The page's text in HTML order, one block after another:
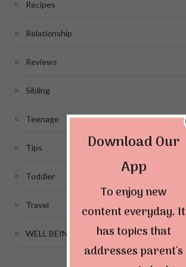
Recipes
Relationship
Reviews
Sibling
Teenage
Tips
Toddler
Travel
WELL BEING
Download Our
App
To enjoy new
content everyday. It
has topics that
addresses parent's